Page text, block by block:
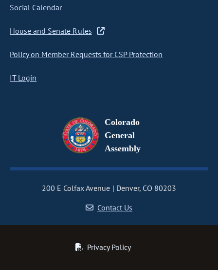
Social Calendar
House and Senate Rules
Policy on Member Requests for CSP Protection
IT Login
Colorado
General
Assembly
200 E Colfax Avenue
Denver, CO 80203
Contact Us
Privacy Policy